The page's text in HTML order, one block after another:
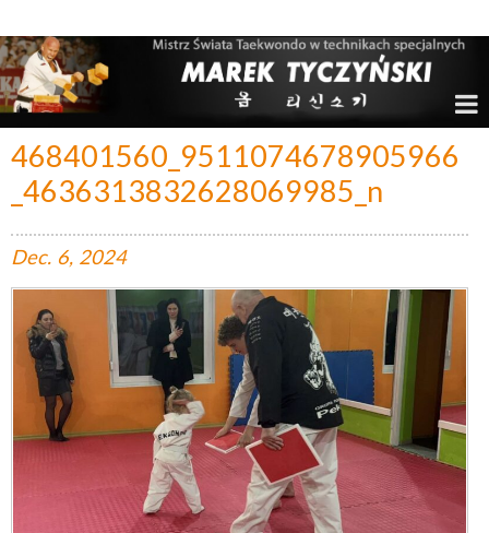
468401560_9511074678905966
_4636313832628069985_n
Dec. 6, 2024